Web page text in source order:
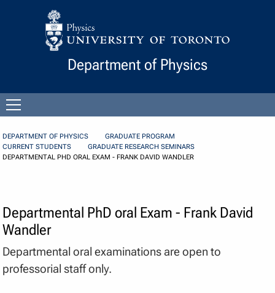
Skip to Content
Department of Physics
menu
DEPARTMENT OF PHYSICS
GRADUATE PROGRAM
CURRENT STUDENTS
GRADUATE RESEARCH SEMINARS
DEPARTMENTAL PHD ORAL EXAM - FRANK DAVID WANDLER
Departmental PhD oral Exam - Frank David
Wandler
Departmental oral examinations are open to
professorial staff only.